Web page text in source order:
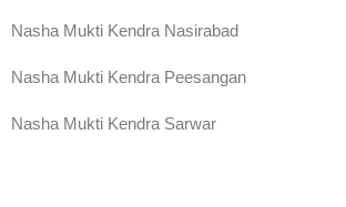
Nasha Mukti Kendra Nasirabad
Nasha Mukti Kendra Peesangan
Nasha Mukti Kendra Sarwar